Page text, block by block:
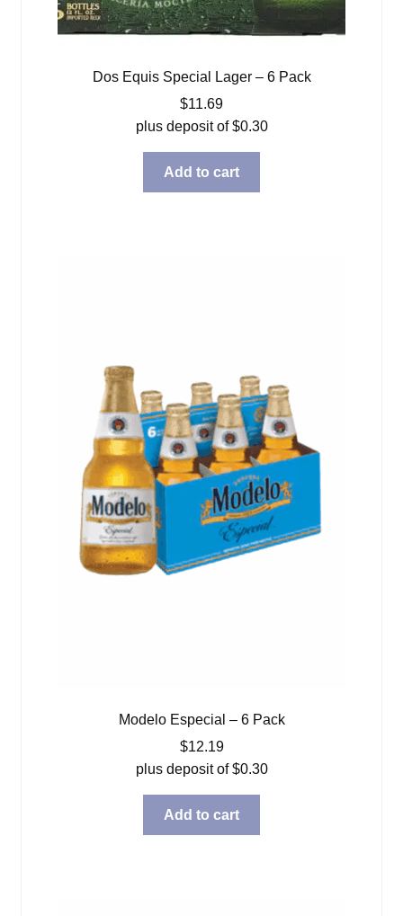
Dos Equis Special Lager – 6 Pack
$11.69
plus deposit of$0.30
Add to cart
Modelo Especial – 6 Pack
$12.19
plus deposit of$0.30
Add to cart